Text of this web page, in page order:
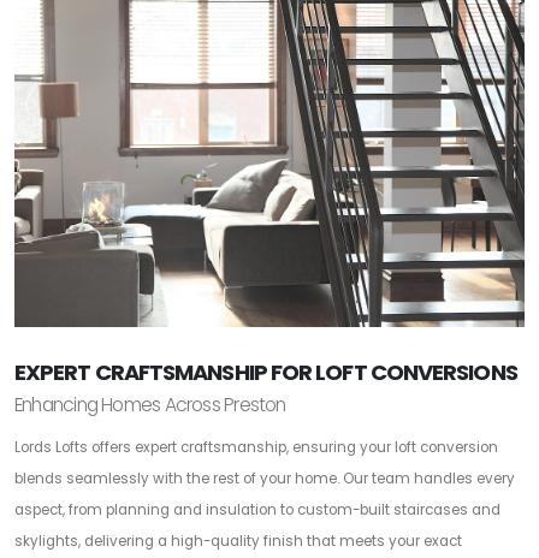
EXPERT CRAFTSMANSHIP FOR LOFT CONVERSIONS
Enhancing Homes Across Preston
Lords Lofts offers expert craftsmanship, ensuring your loft conversion
blends seamlessly with the rest of your home. Our team handles every
aspect, from planning and insulation to custom-built staircases and
skylights, delivering a high-quality finish that meets your exact